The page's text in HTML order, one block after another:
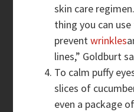
skin care
thing you can
preventwrinkles
lines,” Goldburt
To calm puffy
slices of
even a package